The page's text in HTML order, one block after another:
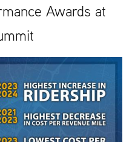
Awards at